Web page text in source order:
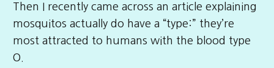
Then I recently came across an article explaining
mosquitos actually do have a “type:” they’re
most attracted to humans with the blood type
O.